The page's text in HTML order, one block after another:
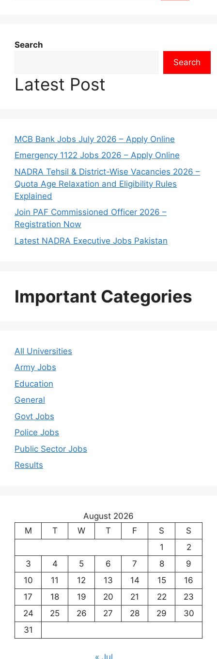
Search
Search
Latest Post
MCB Bank Jobs July 2026 – Apply Online
Emergency 1122 Jobs 2026 – Apply Online
NADRA Tehsil & District-Wise Vacancies 2026 –
Quota Age Relaxation and Eligibility Rules
Explained
Join PAF Commissioned Officer 2026 –
Registration Now
Latest NADRA Executive Jobs Pakistan
Important Categories
All Universities
Army Jobs
Education
General
Govt Jobs
Police Jobs
Public Sector Jobs
Results
August 2026
M
T W T F S
S
1
2
3
4 5 6 7 8
9
10
11 12 13 14 15
16
17
18 19 20 21 22
23
24
25 26 27 28 29
30
31
« Jul